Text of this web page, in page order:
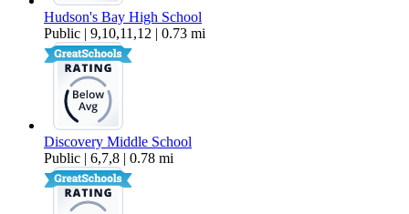
Hudson's Bay High School
Public | 9,10,11,12 | 0.73 mi
Discovery Middle School
Public | 6,7,8 | 0.78 mi